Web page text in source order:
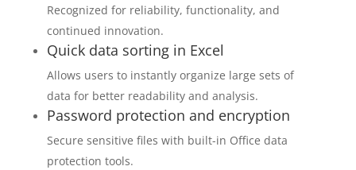
Recognized for reliability, functionality, and
continued innovation.
Quick data sorting in Excel
Allows users to instantly organize large sets of
data for better readability and analysis.
Password protection and encryption
Secure sensitive files with built-in Office data
protection tools.